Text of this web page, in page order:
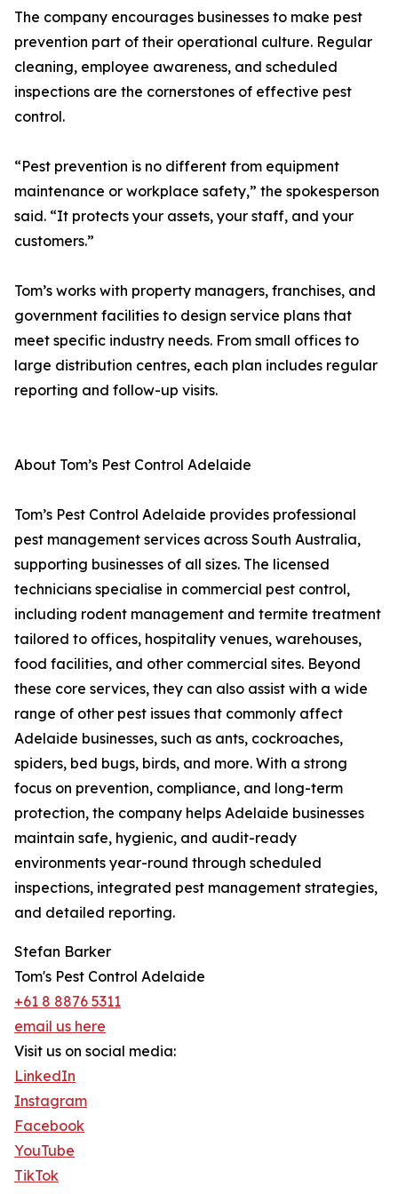
The company encourages businesses to make pest
prevention part of their operational culture. Regular
cleaning, employee awareness, and scheduled
inspections are the cornerstones of effective pest
control.
“Pest prevention is no different from equipment
maintenance or workplace safety,” the spokesperson
said. “It protects your assets, your staff, and your
customers.”
Tom’s works with property managers, franchises, and
government facilities to design service plans that
meet specific industry needs. From small offices to
large distribution centres, each plan includes regular
reporting and follow-up visits.
About Tom’s Pest Control Adelaide
Tom’s Pest Control Adelaide provides professional
pest management services across South Australia,
supporting businesses of all sizes. The licensed
technicians specialise in commercial pest control,
including rodent management and termite treatment
tailored to offices, hospitality venues, warehouses,
food facilities, and other commercial sites. Beyond
these core services, they can also assist with a wide
range of other pest issues that commonly affect
Adelaide businesses, such as ants, cockroaches,
spiders, bed bugs, birds, and more. With a strong
focus on prevention, compliance, and long-term
protection, the company helps Adelaide businesses
maintain safe, hygienic, and audit-ready
environments year-round through scheduled
inspections, integrated pest management strategies,
and detailed reporting.
Stefan Barker
Tom's Pest Control Adelaide
+61 8 8876 5311
email us here
Visit us on social media:
LinkedIn
Instagram
Facebook
YouTube
TikTok